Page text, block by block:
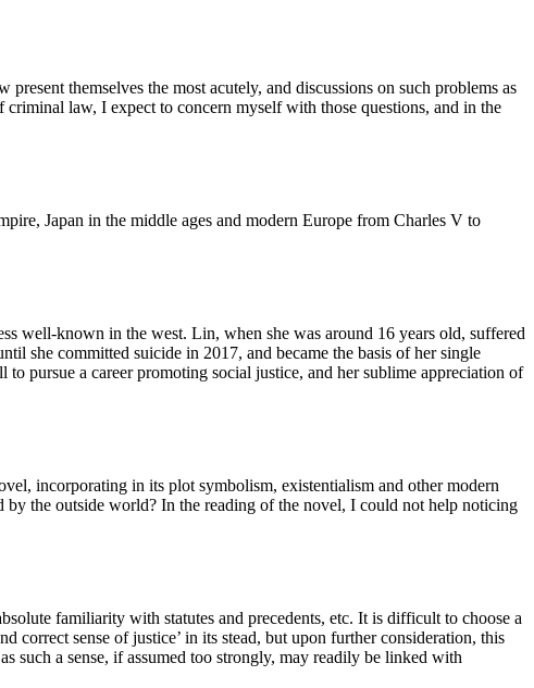
themselves the most acutely, and discussions on such problems as
law, I expect to concern myself with those questions, and in the
Japan in the middle ages and modern Europe from Charles V to
well-known in the west. Lin, when she was around 16 years old, suffered
she committed suicide in 2017, and became the basis of her single
pursue a career promoting social justice, and her sublime appreciation of
incorporating in its plot symbolism, existentialism and other modern
the outside world? In the reading of the novel, I could not help noticing
familiarity with statutes and precedents, etc. It is difficult to choose a
correct sense of justice’ in its stead, but upon further consideration, this
such a sense, if assumed too strongly, may readily be linked with